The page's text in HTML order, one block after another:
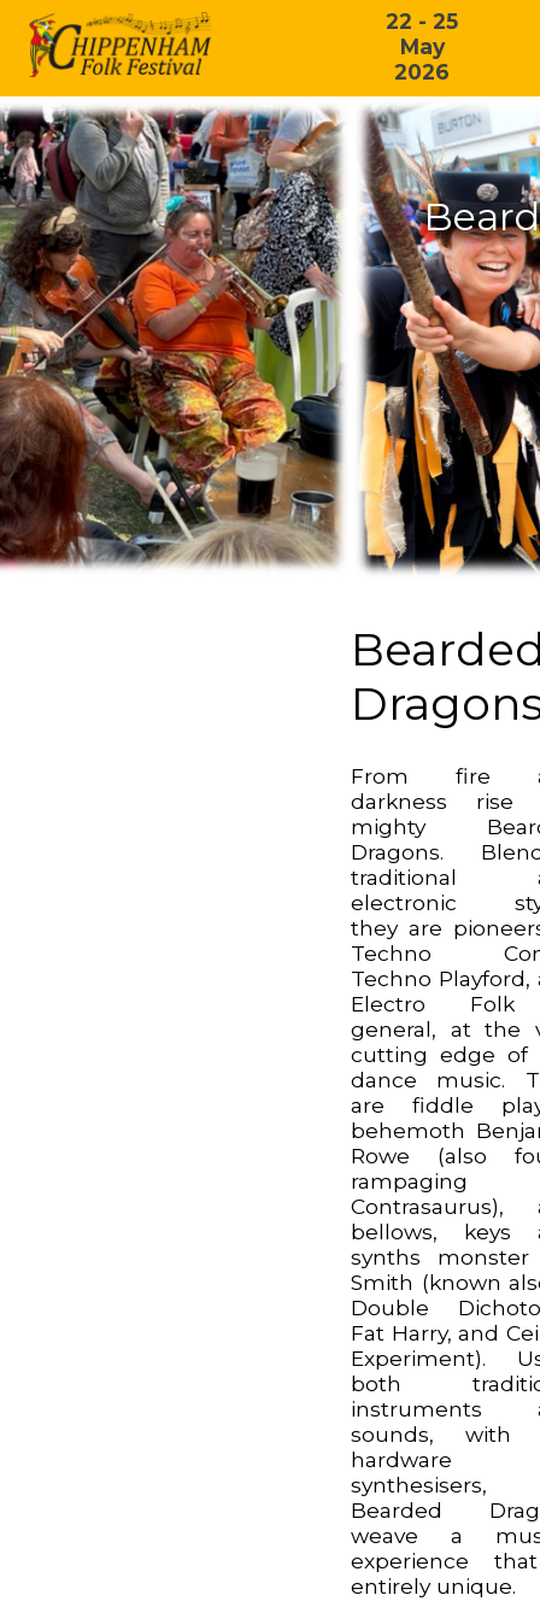
22 - 25
May
2026
From fire
darkness rise
mighty
Dragons.
traditional
electronic
they are
Techno
Techno Playford,
Electro
general, at the
cutting edge of
dance music.
are fiddle
behemoth
Rowe (also
Contrasaurus),
bellows, keys
synths monster
Smith (known
Double
Fat Harry, and
Experiment).
both
instruments
sounds, with
hardware
synthesisers,
Bearded
weave a
experience
entirely unique.